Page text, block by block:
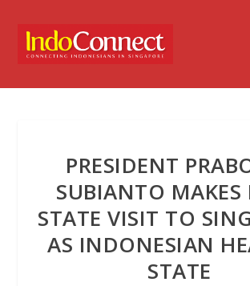
PRESIDENT
SUBIANTO MAKES
STATE VISIT TO
AS INDONESIAN
STATE